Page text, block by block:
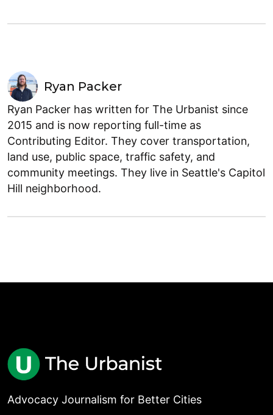
Ryan Packer
Ryan Packer has written for The Urbanist since
2015 and is now reporting full-time as
Contributing Editor. They cover transportation,
land use, public space, traffic safety, and
community meetings. They live in Seattle's Capitol
Hill neighborhood.
Advocacy Journalism for Better Cities